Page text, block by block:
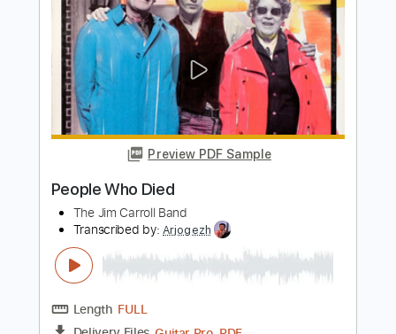
saleh bin abdullah
Transcribed by: totipribado
Length 00:00 -00:10(Incomplete)
Delivery Files PDF, Guitar Pro
Includes
Standard Tuning
Instant Delivery
Add to Cart